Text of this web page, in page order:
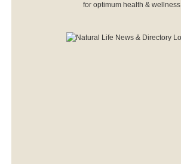
for optimum health & wellness.